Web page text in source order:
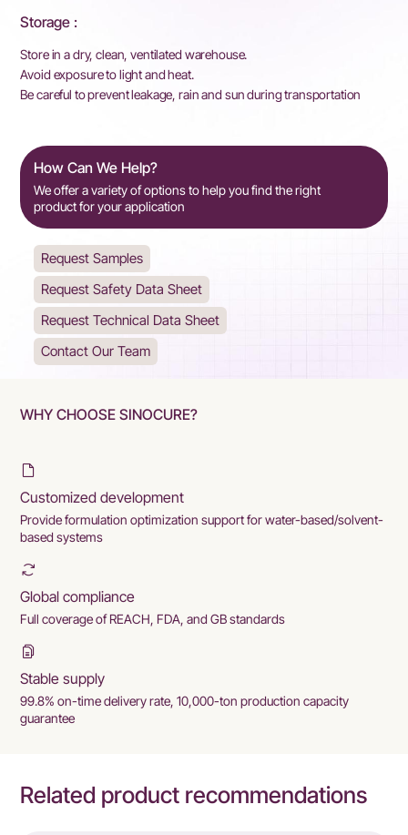
Storage :
Store in a dry, clean, ventilated warehouse.
Avoid exposure to light and heat.
Be careful to prevent leakage, rain and sun during transportation
How Can We Help?
We offer a variety of options to help you find the right
product for your application
Request Samples
Request Safety Data Sheet
Request Technical Data Sheet
Contact Our Team
WHY CHOOSE SINOCURE?
Customized development
Provide formulation optimization support for water-based/solvent-
based systems
Global compliance
Full coverage of REACH, FDA, and GB standards
Stable supply
99.8% on-time delivery rate, 10,000-ton production capacity
guarantee
Related product recommendations